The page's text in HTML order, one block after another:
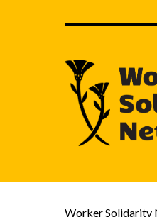
Worker Solidarity